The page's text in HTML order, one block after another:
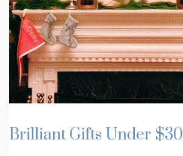
Brilliant Gifts Under $30